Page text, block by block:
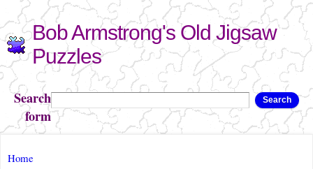
Skip to
main
content
Bob Armstrong's Old Jigsaw
Puzzles
Search
form
Search
You are here
Home